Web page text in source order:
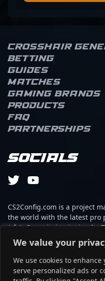
We value your
We use cookies to
serve personalized ads or
Crosshair
Betting
Guides
Matches
Gaming brands
Products
FAQ
Partnerships
Socials
CS2Config.com is a project
the world with the latest pro
(cfg). Our mission is simple:
absolute peak in gaming
This website is not
Strike 2 with any of the